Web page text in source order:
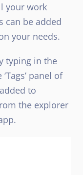
your work
can be added
your needs.
typing in the
panel of
to
the explorer